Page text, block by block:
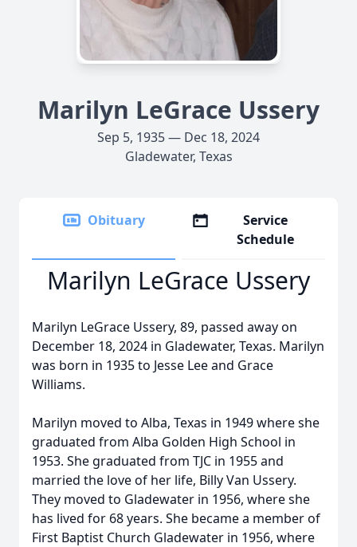
Marilyn LeGrace Ussery
Sep 5, 1935 — Dec 18, 2024
Gladewater, Texas
Obituary
Service
Schedule
Marilyn LeGrace Ussery
Marilyn LeGrace Ussery, 89, passed away on
December 18, 2024 in Gladewater, Texas. Marilyn
was born in 1935 to Jesse Lee and Grace
Williams.
Marilyn moved to Alba, Texas in 1949 where she
graduated from Alba Golden High School in
1953. She graduated from TJC in 1955 and
married the love of her life, Billy Van Ussery.
They moved to Gladewater in 1956, where she
has lived for 68 years. She became a member of
First Baptist Church Gladewater in 1956, where